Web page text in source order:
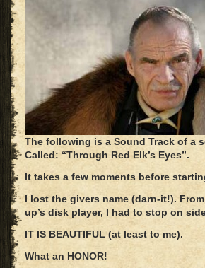
The following is a Sound Track of a
Called: “Through Red Elk’s Eyes”.
It takes a few moments before
I lost the givers name (darn-it!).
up’s disk player, I had to stop on
IT IS BEAUTIFUL (at least to me).
What an HONOR!